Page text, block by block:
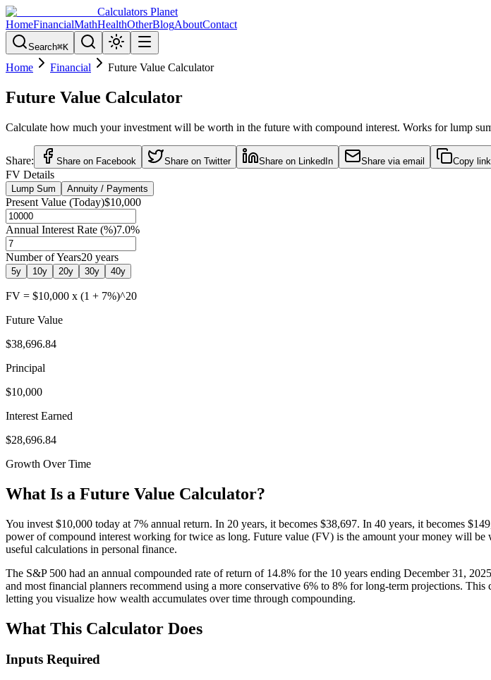
Calculators Planet
HomeFinancialMathHealthOtherBlogAboutContact
Search⌘K
Home Financial Future Value Calculator
Future Value Calculator
Calculate how much your investment will be worth in the future with compound interest. Works for lump
Share: Share on Facebook Share on Twitter Share on LinkedIn Share via email Copy link
FV Details
Lump Sum Annuity / Payments
Present Value (Today)$10,000
Annual Interest Rate (%)7.0%
Number of Years20 years
5y 10y 20y 30y 40y
FV = $10,000 x (1 + 7%)^20
Future Value
$38,696.84
Principal
$10,000
Interest Earned
$28,696.84
Growth Over Time
What Is a Future Value Calculator?
You invest $10,000 today at 7% annual return. In 20 years, it becomes $38,697. In 40 years, it becomes
power of compound interest working for twice as long. Future value (FV) is the amount your money will
useful calculations in personal finance.
The S&P 500 had an annual compounded rate of return of 14.8% for the 10 years ending December 31,
and most financial planners recommend using a more conservative 6% to 8% for long-term projections.
letting you visualize how wealth accumulates over time through compounding.
What This Calculator Does
Inputs Required